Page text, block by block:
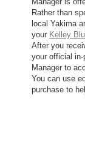
Rather than
local Yakima
your Kelley
After you
your official
Manager to
You can use
purchase to